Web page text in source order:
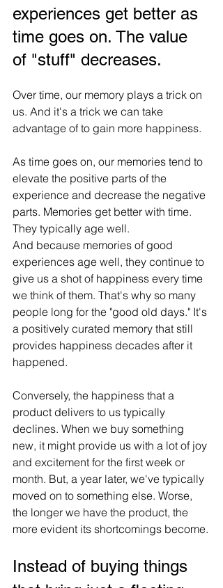
experiences get better as
time goes on. The value
of "stuff" decreases.
Over time, our memory plays a trick on
us. And it's a trick we can take
advantage of to gain more happiness.
As time goes on, our memories tend to
elevate the positive parts of the
experience and decrease the negative
parts. Memories get better with time.
They typically age well.
And because memories of good
experiences age well, they continue to
give us a shot of happiness every time
we think of them. That's why so many
people long for the "good old days." It's
a positively curated memory that still
provides happiness decades after it
happened.
Conversely, the happiness that a
product delivers to us typically
declines. When we buy something
new, it might provide us with a lot of joy
and excitement for the first week or
month. But, a year later, we've typically
moved on to something else. Worse,
the longer we have the product, the
more evident its shortcomings become.
Instead of buying things